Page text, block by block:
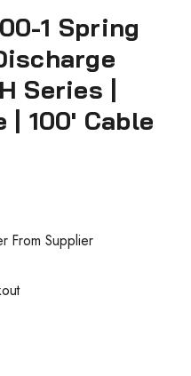
1 Spring
Series |
| 100' Cable
From Supplier